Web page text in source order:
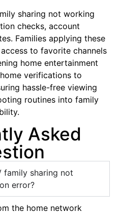
sharing not working
checks, account
Families applying these
to favorite channels
home entertainment
verifications to
hassle-free viewing
routines into family
Asked
family sharing not
error?
the home network